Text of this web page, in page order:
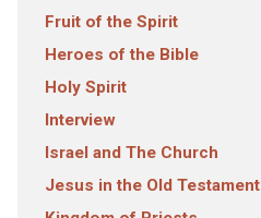
Fruit of the Spirit
Heroes of the Bible
Holy Spirit
Interview
Israel and The Church
Jesus in the Old Testament